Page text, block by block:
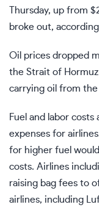
Thursday, up from
broke out,
Oil prices dropped
the Strait of
carrying oil from
Fuel and labor costs
expenses for
for higher fuel
costs. Airlines
raising bag fees to
airlines, including